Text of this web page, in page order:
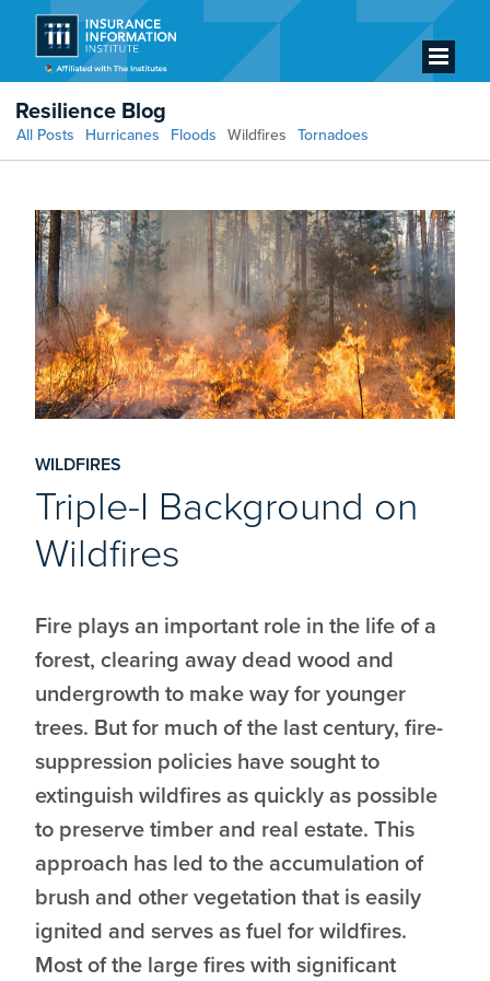
Resilience Blog
All Posts Hurricanes Floods Wildfires Tornadoes
WILDFIRES
Triple-I Background on
Wildfires
Fire plays an important role in the life of a
forest, clearing away dead wood and
undergrowth to make way for younger
trees. But for much of the last century, fire-
suppression policies have sought to
extinguish wildfires as quickly as possible
to preserve timber and real estate. This
approach has led to the accumulation of
brush and other vegetation that is easily
ignited and serves as fuel for wildfires.
Most of the large fires with significant